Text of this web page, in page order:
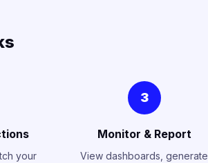
your
3
Monitor & Report
View dashboards, generate